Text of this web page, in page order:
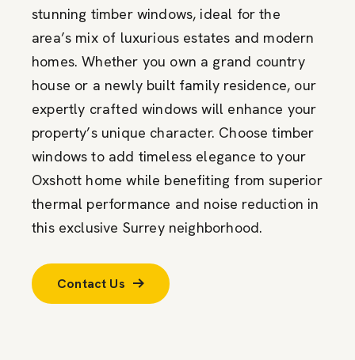
stunning timber windows, ideal for the
area’s mix of luxurious estates and modern
homes. Whether you own a grand country
house or a newly built family residence, our
expertly crafted windows will enhance your
property’s unique character. Choose timber
windows to add timeless elegance to your
Oxshott home while benefiting from superior
thermal performance and noise reduction in
this exclusive Surrey neighborhood.
Contact Us